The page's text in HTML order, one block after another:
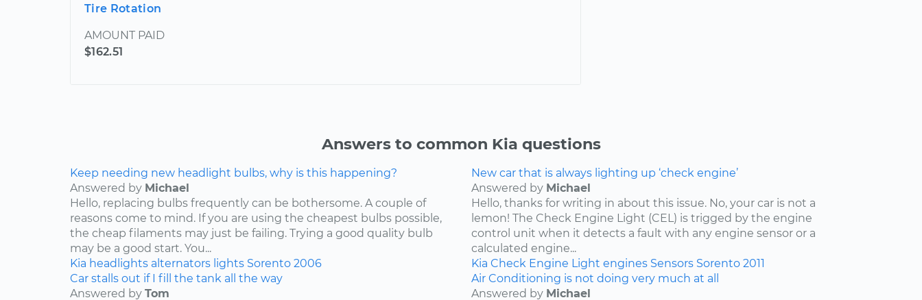
Tire Rotation
AMOUNT PAID
$162.51
Answers to common Kia questions
Keep needing new headlight bulbs, why is this happening?
Answered by Michael
Hello, replacing bulbs frequently can be bothersome. A couple of
reasons come to mind. If you are using the cheapest bulbs possible,
the cheap filaments may just be failing. Trying a good quality bulb
may be a good start. You...
Kia headlights alternators lights Sorento 2006
New car that is always lighting up ‘check engine’
Answered by Michael
Hello, thanks for writing in about this issue. No, your car is not a
lemon! The Check Engine Light (CEL) is trigged by the engine
control unit when it detects a fault with any engine sensor or a
calculated engine...
Kia Check Engine Light engines Sensors Sorento 2011
Car stalls out if I fill the tank all the way
Answered by Tom
Air Conditioning is not doing very much at all
Answered by Michael